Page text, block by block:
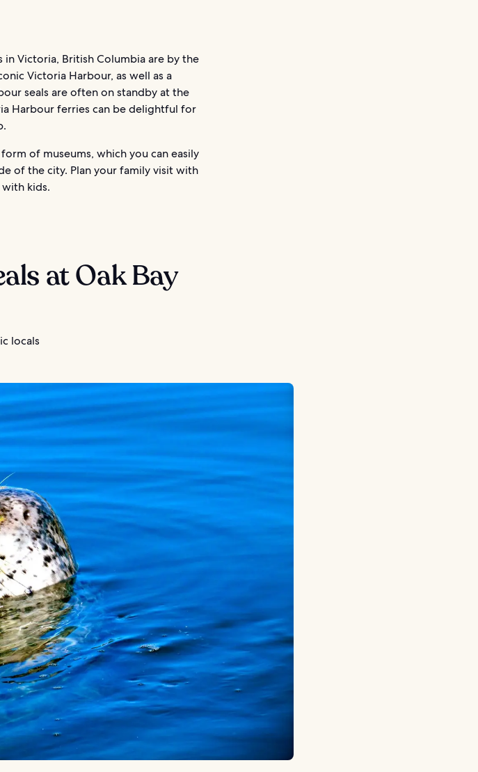
Victoria, British Columbia are by the
Victoria Harbour, as well as a
seals are often on standby at the
Harbour ferries can be delightful for
of museums, which you can easily
of the city. Plan your family visit with
kids.
at Oak Bay
locals